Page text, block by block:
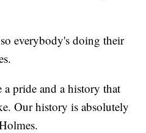
everybody's doing their
a pride and a history that
Our history is absolutely